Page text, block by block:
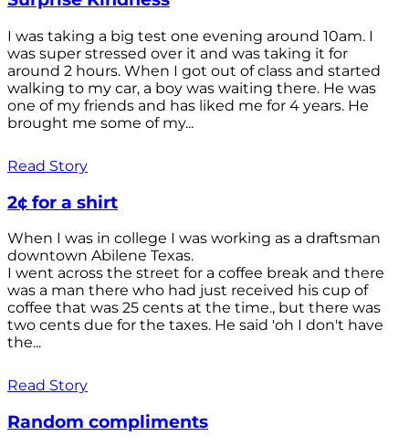
I was taking a big test one evening around 10am. I
was super stressed over it and was taking it for
around 2 hours. When I got out of class and started
walking to my car, a boy was waiting there. He was
one of my friends and has liked me for 4 years. He
brought me some of my...
Read Story
2¢ for a shirt
When I was in college I was working as a draftsman
downtown Abilene Texas.
I went across the street for a coffee break and there
was a man there who had just received his cup of
coffee that was 25 cents at the time., but there was
two cents due for the taxes. He said 'oh I don't have
the...
Read Story
Random compliments